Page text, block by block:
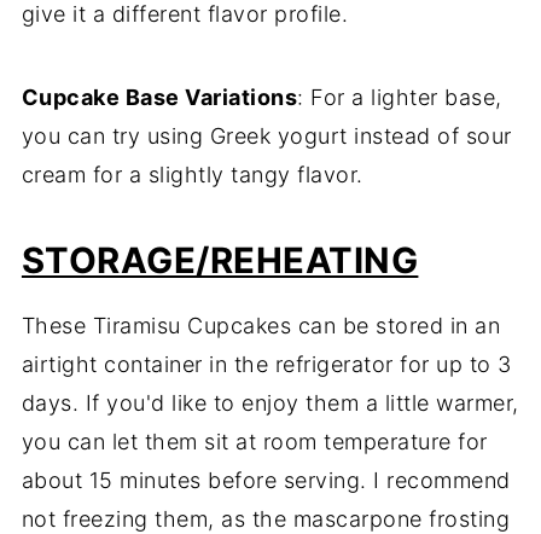
give it a different flavor profile.
Cupcake Base Variations: For a lighter base,
you can try using Greek yogurt instead of sour
cream for a slightly tangy flavor.
STORAGE/REHEATING
These Tiramisu Cupcakes can be stored in an
airtight container in the refrigerator for up to 3
days. If you'd like to enjoy them a little warmer,
you can let them sit at room temperature for
about 15 minutes before serving. I recommend
not freezing them, as the mascarpone frosting